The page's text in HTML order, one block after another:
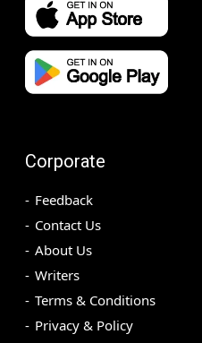
Corporate
Feedback
Contact Us
About Us
Writers
Terms & Conditions
Privacy & Policy